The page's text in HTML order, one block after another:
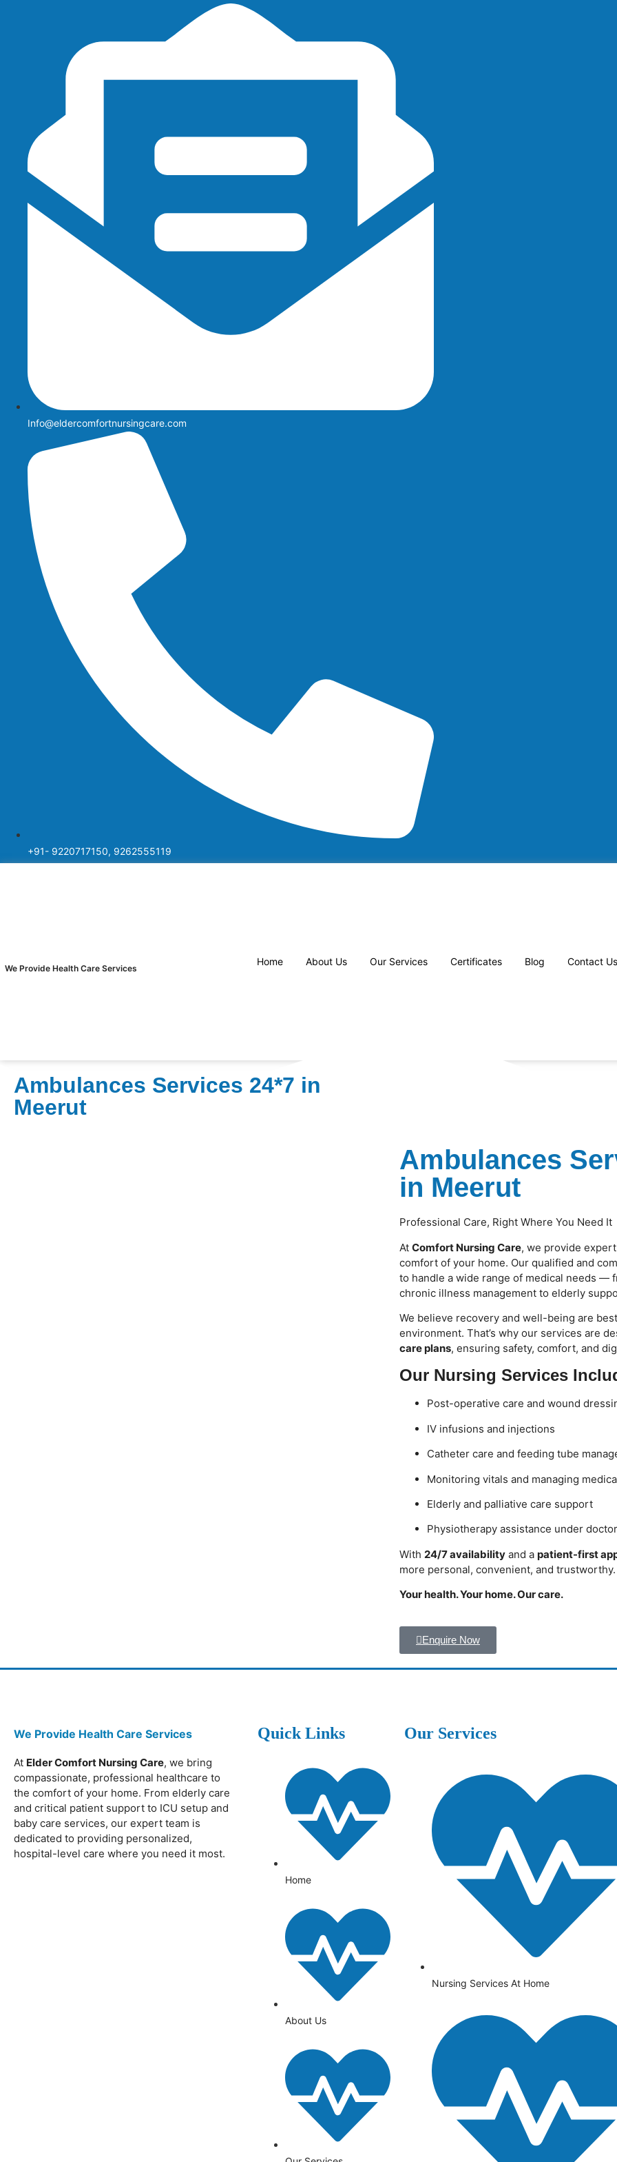
Info@eldercomfortnursingcare.com
+91- 9220717150, 9262555119
We Provide Health Care Services
Home About Us Our Services Certificates Blog Contact Us
Ambulances Services 24*7 in
Meerut
Ambulances
in Meerut
Professional Care, Right Where You Need It
At Comfort Nursing Care, we provide
comfort of your home. Our qualified and
to handle a wide range of medical needs —
chronic illness management to elderly
We believe recovery and well-being are
environment. That’s why our services are
care plans, ensuring safety, comfort, and
Our Nursing Services
Post-operative care and wound
IV infusions and injections
Catheter care and feeding tube
Monitoring vitals and managing
Elderly and palliative care support
Physiotherapy assistance under
With 24/7 availability and a patient-first
more personal, convenient, and trustworthy.
Your health. Your home. Our care.
Enquire Now
We Provide Health Care Services
At Elder Comfort Nursing Care, we bring
compassionate, professional healthcare to
the comfort of your home. From elderly care
and critical patient support to ICU setup and
baby care services, our expert team is
dedicated to providing personalized,
hospital-level care where you need it most.
Quick Links
Home
About Us
Our Services
Nursing Services At Home